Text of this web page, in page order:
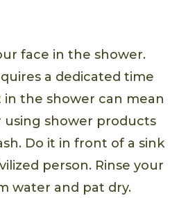
face in the shower.
a dedicated time
in the shower can mean
using shower products
Do it in front of a sink
person. Rinse your
water and pat dry.